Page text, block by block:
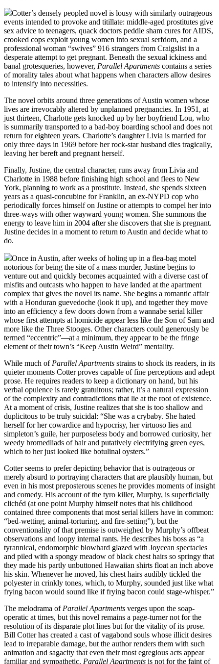
Cotter’s densely peopled novel is lousy with similarly outrageous
events intended to provoke and titillate: middle-aged prostitutes give
sex advice to teenagers, quack doctors peddle sham cures for AIDS,
crooked cops exploit young women into sexual serfdom, and a
professional woman “swives” 916 strangers from Craigslist in a
desperate attempt to get pregnant. Beneath the sexual ickiness and
banal grotesqueries, however, Parallel Apartments contains a series
of morality tales about what happens when characters allow desires
to intensify into necessities.
The novel orbits around three generations of Austin women whose
lives are irrevocably altered by unplanned pregnancies. In 1951, at
just thirteen, Charlotte gets knocked up by her boyfriend Lou, who
is summarily transported to a bad-boy boarding school and does not
return for eighteen years. Charlotte’s daughter Livia is married for
only three days in 1969 before her rock-star husband dies tragically,
leaving her bereft and pregnant herself.
Finally, Justine, the central character, runs away from Livia and
Charlotte in 1988 before finishing high school and flees to New
York, planning to work as a prostitute. Instead, she spends sixteen
years as a quasi-concubine for Franklin, an ex-NYPD cop who
periodically forces himself on Justine or attempts to compel her into
three-ways with other wayward young women. She summons the
energy to leave him in 2004 after she discovers that she is pregnant.
Justine decides in a moment to return to Austin and decide what to
do.
Once in Austin, after weeks of holing up in a flea-bag motel
notorious for being the site of a mass murder, Justine begins to
venture out and quickly becomes acquainted with a diverse cast of
misfits and outcasts who happen to have landed at the apartment
complex that gives the novel its name. She begins a romantic affair
with a Honduran guevedoche (look it up), and together they move
into an efficiency a few doors down from a wannabe serial killer
whose first attempts at homicide appear less like the Son of Sam and
more like the Three Stooges. Other characters could generously be
termed “eccentric”—at a minimum, they appear to be the fringe
element of their town’s “Keep Austin Weird” mentality.
While much of Parallel Apartments strains to shock its readers, in its
quieter moments Cotter proves capable of fine perceptions and adept
prose. He requires readers to keep a dictionary on hand, but his
verbal opulence is rarely gratuitous; rather, it’s a natural expression
of the complexity and contradictions that lie at the root of existence.
At a moment of crisis, Justine realizes that she is too shallow and
duplicitous to be truly suicidal: “She was a crybaby. She hated
herself for her cowardice and hypocrisy, her virtuoso lies and
simpleton’s guile, her purposeless body and borrowed curiosity, her
weedy bromedliads of hair and putatively electrifying green eyes,
which to her just looked like botulinal oysters.”
Cotter seems to prefer depicting behavior that is outrageous or
merely absurd to portraying characters that are plausibly human, but
even in his most preposterous scenes he provides moments of insight
and comedy. His account of the tyro killer, Murphy, is superficially
clichéd (at one point Murphy himself notes that his childhood
contained three components that most serial killers have in common:
“bed-wetting, animal-torturing, and fire-setting”), but the
conventionality of that premise is outweighed by Murphy’s offbeat
observations and loopy internal rants. He describes his boss as “a
tyrannical, endomorphic blowhard glazed with Joycean spectacles
and piled with a spongy meadow of black chest hairs so springy that
they made his partly unbuttoned Hawaiian shirts float an inch above
his skin. Whenever he moved, his chest hairs audibly tickled the
polyester in crinkly tones, which, to Murphy, sounded just like what
frying bacon would sound like if frying bacon could stage-whisper.”
The melodrama of Parallel Apartments verges upon the soap-
operatic at times, but this novel remains a page-turner not for the
resolution of its disparate plot lines but for the vitality of its prose.
Bill Cotter has created a cast of vagabond souls whose illicit desires
lead to irreparable damage, but the author renders them with such
animation and sagacity that even their most egregious acts appear
familiar and sympathetic. Parallel Apartments is not for the faint of